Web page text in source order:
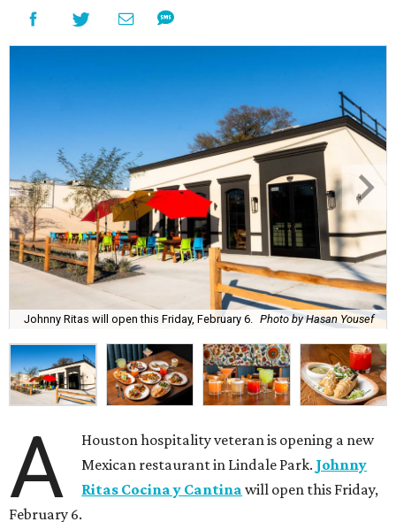
Johnny Ritas will open this Friday, February 6. Photo by Hasan Yousef
A
Houston hospitality veteran is opening a new
Mexican restaurant in Lindale Park. Johnny
Ritas Cocina y Cantina will open this Friday,
February 6.